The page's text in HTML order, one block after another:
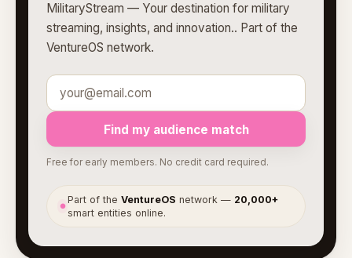
MilitaryStream — Your destination for military
streaming, insights, and innovation.. Part of the
VentureOS network.
Find my audience match
Free for early members. No credit card required.
●
Part of theVentureOS network — 20,000+
smart entities online.